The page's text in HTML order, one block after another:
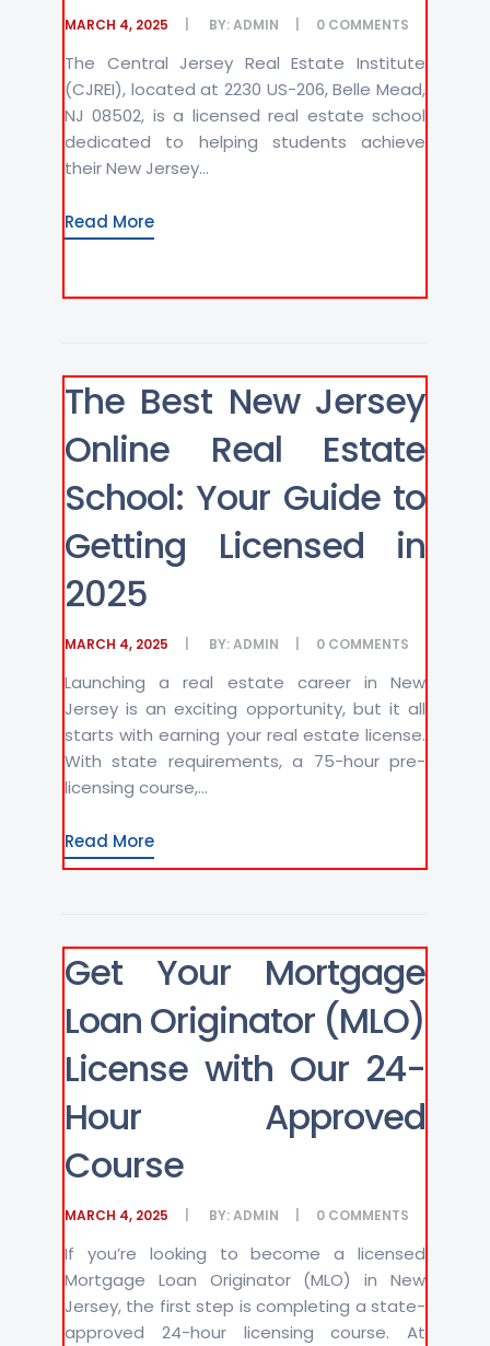
MARCH 4, 2025 BY:ADMIN 0 COMMENTS
The Central Jersey Real Estate Institute
(CJREI), located at 2230 US-206, Belle Mead,
NJ 08502, is a licensed real estate school
dedicated to helping students achieve
their New Jersey...
Read More
The Best New Jersey
Online Real Estate
School: Your Guide to
Getting Licensed in
2025
MARCH 4, 2025 BY:ADMIN 0 COMMENTS
Launching a real estate career in New
Jersey is an exciting opportunity, but it all
starts with earning your real estate license.
With state requirements, a 75-hour pre-
licensing course,...
Read More
Get Your Mortgage
Loan Originator (MLO)
License with Our 24-
Hour Approved
Course
MARCH 4, 2025 BY:ADMIN 0 COMMENTS
If you’re looking to become a licensed
Mortgage Loan Originator (MLO) in New
Jersey, the first step is completing a state-
approved 24-hour licensing course. At